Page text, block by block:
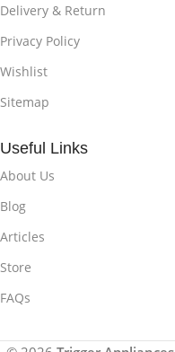
Delivery & Return
Privacy Policy
Wishlist
Sitemap
Useful Links
About Us
Blog
Articles
Store
FAQs